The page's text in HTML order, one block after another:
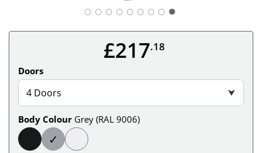
○ ○ ○ ○ ○ ○ ○ ○
£217.18
Doors
4 Doors ⮟
Body Colour Grey (RAL 9006)
✓